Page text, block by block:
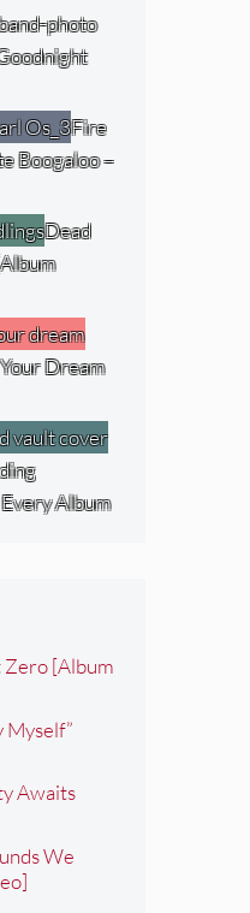
Fire
Boogaloo –
Dead
Dream
Album
Zero [Album
Myself”
Awaits
We